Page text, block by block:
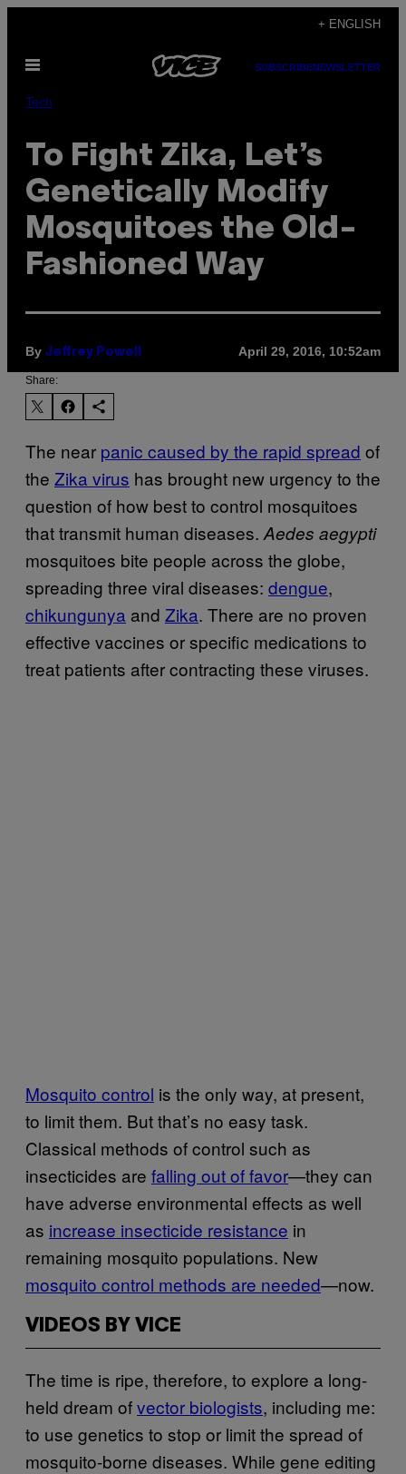
content
+ ENGLISH
Open
SUBSCRIBENEWSLETTER
Tech
To Fight Zika, Let’s
Genetically Modify
Mosquitoes the Old-
Fashioned Way
By Jeffrey Powell April 29, 2016, 10:52am
Share:
The near panic caused by the rapid spread of
the Zika virus has brought new urgency to the
question of how best to control mosquitoes
that transmit human diseases. Aedes aegypti
mosquitoes bite people across the globe,
spreading three viral diseases: dengue,
chikungunya and Zika. There are no proven
effective vaccines or specific medications to
treat patients after contracting these viruses.
Mosquito control is the only way, at present,
to limit them. But that’s no easy task.
Classical methods of control such as
insecticides are falling out of favor—they can
have adverse environmental effects as well
as increase insecticide resistance in
remaining mosquito populations. New
mosquito control methods are needed—now.
VIDEOS BY VICE
The time is ripe, therefore, to explore a long-
held dream ofvector biologists, including me:
to use genetics to stop or limit the spread of
mosquito-borne diseases. While gene editing